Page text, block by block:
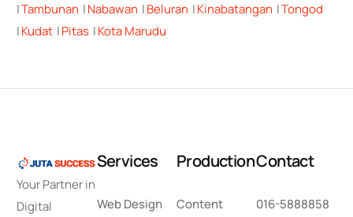
|Tambunan |Nabawan |Beluran |Kinabatangan |Tongod
|Kudat |Pitas |Kota Marudu
Your Partner in
Digital
Services
Web Design
Production
Content
Contact
016-5888858